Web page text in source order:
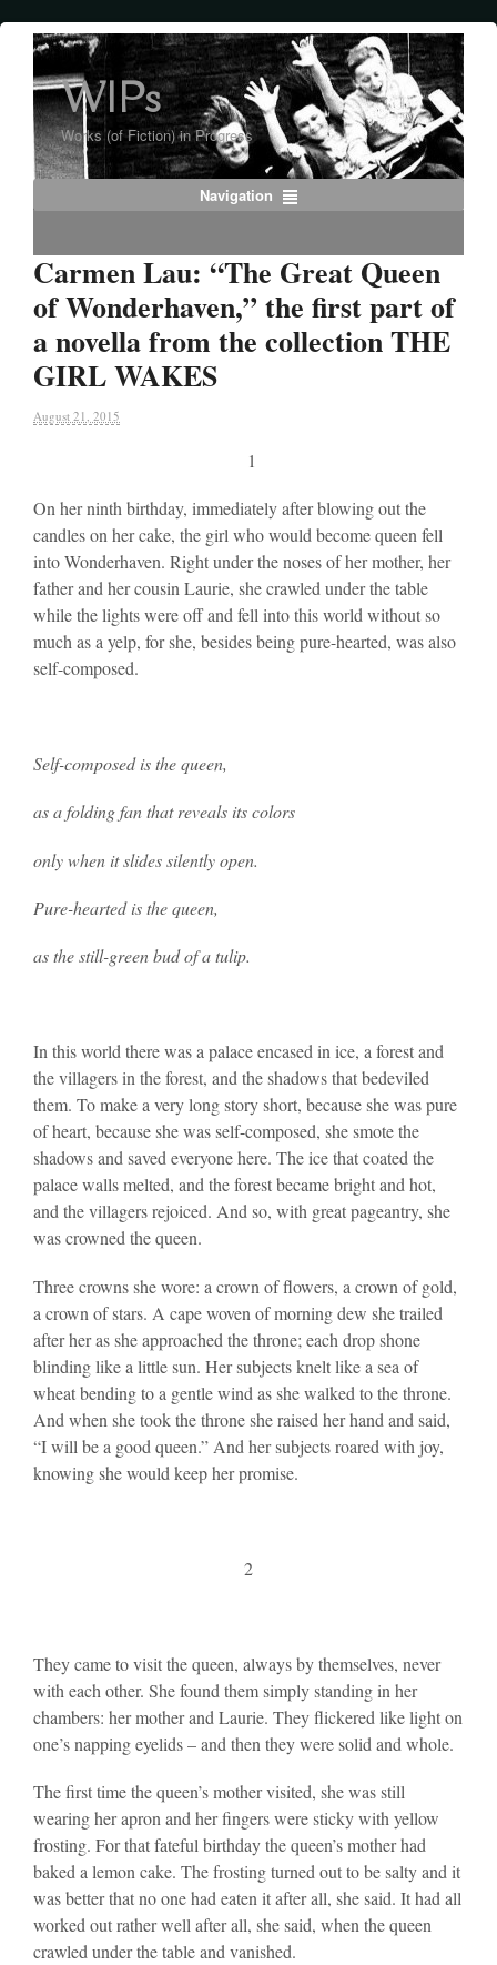
WIPs
Works (of Fiction) in Progress
Navigation
Carmen Lau: “The Great Queen
of Wonderhaven,” the first part of
a novella from the collection THE
GIRL WAKES
August 21, 2015
1
On her ninth birthday, immediately after blowing out the
candles on her cake, the girl who would become queen fell
into Wonderhaven. Right under the noses of her mother, her
father and her cousin Laurie, she crawled under the table
while the lights were off and fell into this world without so
much as a yelp, for she, besides being pure-hearted, was also
self-composed.
Self-composed is the queen,
as a folding fan that reveals its colors
only when it slides silently open.
Pure-hearted is the queen,
as the still-green bud of a tulip.
In this world there was a palace encased in ice, a forest and
the villagers in the forest, and the shadows that bedeviled
them. To make a very long story short, because she was pure
of heart, because she was self-composed, she smote the
shadows and saved everyone here. The ice that coated the
palace walls melted, and the forest became bright and hot,
and the villagers rejoiced. And so, with great pageantry, she
was crowned the queen.
Three crowns she wore: a crown of flowers, a crown of gold,
a crown of stars. A cape woven of morning dew she trailed
after her as she approached the throne; each drop shone
blinding like a little sun. Her subjects knelt like a sea of
wheat bending to a gentle wind as she walked to the throne.
And when she took the throne she raised her hand and said,
“I will be a good queen.” And her subjects roared with joy,
knowing she would keep her promise.
2
They came to visit the queen, always by themselves, never
with each other. She found them simply standing in her
chambers: her mother and Laurie. They flickered like light on
one’s napping eyelids – and then they were solid and whole.
The first time the queen’s mother visited, she was still
wearing her apron and her fingers were sticky with yellow
frosting. For that fateful birthday the queen’s mother had
baked a lemon cake. The frosting turned out to be salty and it
was better that no one had eaten it after all, she said. It had all
worked out rather well after all, she said, when the queen
crawled under the table and vanished.